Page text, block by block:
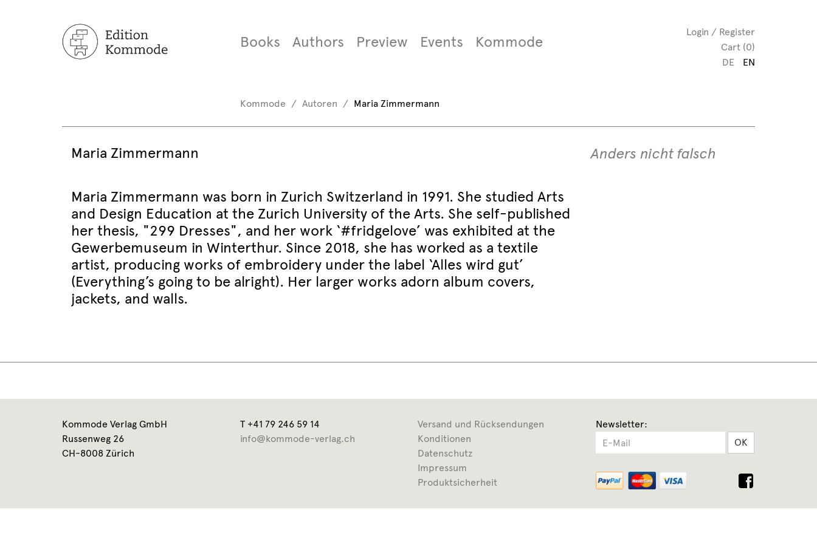
Books Authors Preview Events Kommode
Login / Register
Cart (0)
DE
EN
Kommode Autoren Maria Zimmermann
Maria Zimmermann
Maria Zimmermann was born in Zurich Switzerland in 1991. She studied Arts
and Design Education at the Zurich University of the Arts. She self-published
her thesis, "299 Dresses", and her work ‘#fridgelove’ was exhibited at the
Gewerbemuseum in Winterthur. Since 2018, she has worked as a textile
artist, producing works of embroidery under the label ‘Alles wird gut’
(Everything’s going to be alright). Her larger works adorn album covers,
jackets, and walls.
Anders nicht falsch
Kommode Verlag GmbH
Russenweg 26
CH-8008 Zürich
T +41 79 246 59 14
info@kommode-verlag.ch
Versand und Rücksendungen
Konditionen
Datenschutz
Impressum
Produktsicherheit
Newsletter:
OK